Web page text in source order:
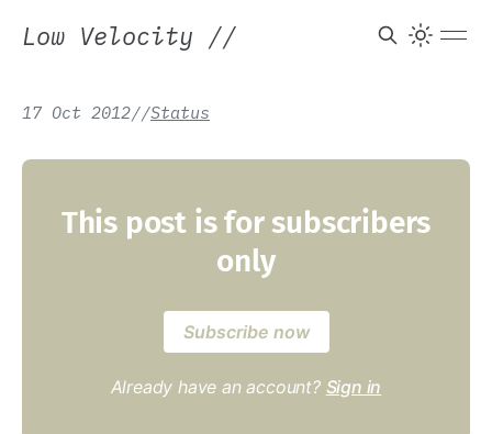
Low Velocity //
17 Oct 2012//Status
This post is for subscribers
only
Subscribe now
Already have an account? Sign in